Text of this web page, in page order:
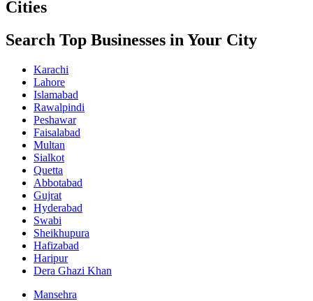
Cities
Search Top Businesses in Your City
Karachi
Lahore
Islamabad
Rawalpindi
Peshawar
Faisalabad
Multan
Sialkot
Quetta
Abbotabad
Gujrat
Hyderabad
Swabi
Sheikhupura
Hafizabad
Haripur
Dera Ghazi Khan
Mansehra